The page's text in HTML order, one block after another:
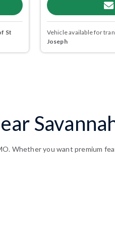
St Vehicle available for
Joseph
Whether you want premium